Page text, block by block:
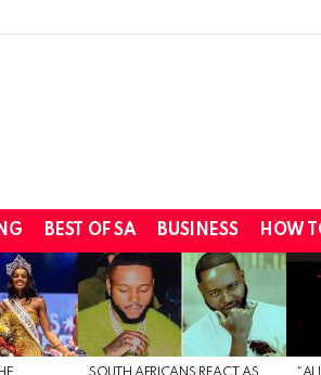
BEST OF SA BUSINESS HOW
SOUTH AFRICANS REACT AS